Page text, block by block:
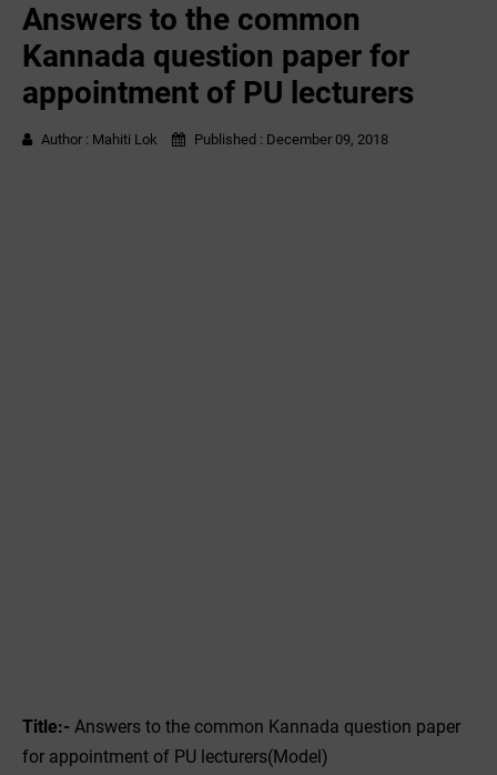
Answers to the common
Kannada question paper for
appointment of PU lecturers
Author : Mahiti Lok Published : December 09, 2018
Title:- Answers to the common Kannada question paper
for appointment of PU lecturers(Model)